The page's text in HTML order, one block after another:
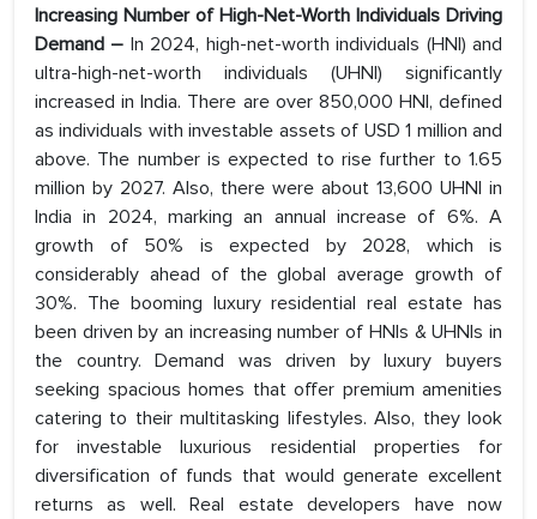
Increasing Number of High-Net-Worth Individuals Driving
Demand – In 2024, high-net-worth individuals (HNI) and
ultra-high-net-worth individuals (UHNI) significantly
increased in India. There are over 850,000 HNI, defined
as individuals with investable assets of USD 1 million and
above. The number is expected to rise further to 1.65
million by 2027. Also, there were about 13,600 UHNI in
India in 2024, marking an annual increase of 6%. A
growth of 50% is expected by 2028, which is
considerably ahead of the global average growth of
30%. The booming luxury residential real estate has
been driven by an increasing number of HNIs & UHNIs in
the country. Demand was driven by luxury buyers
seeking spacious homes that offer premium amenities
catering to their multitasking lifestyles. Also, they look
for investable luxurious residential properties for
diversification of funds that would generate excellent
returns as well. Real estate developers have now